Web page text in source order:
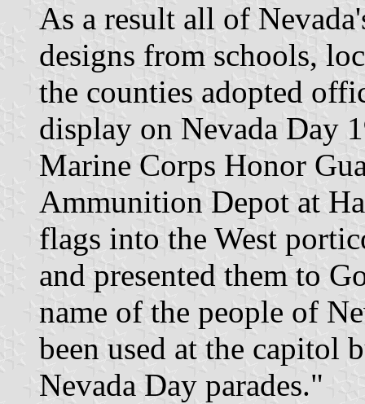
As a result all of
designs from schools,
the counties adopted
display on Nevada Day
Marine Corps Honor
Ammunition Depot at
flags into the West
and presented them to
name of the people of
been used at the capitol
Nevada Day parades."